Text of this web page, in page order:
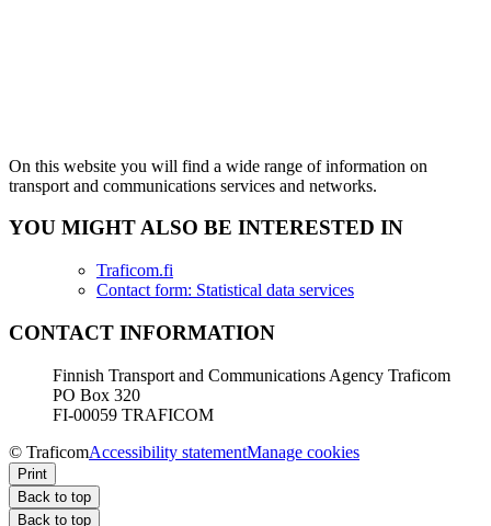
On this website you will find a wide range of information on
transport and communications services and networks.
YOU MIGHT ALSO BE INTERESTED IN
Traficom.fi
Contact form: Statistical data services
CONTACT INFORMATION
Finnish Transport and Communications Agency Traficom
PO Box 320
FI-00059 TRAFICOM
© TraficomAccessibility statementManage cookies
Print
Back to top
Back to top